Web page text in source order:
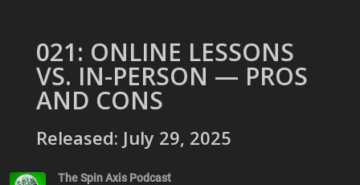
021: ONLINE LESSONS
VS. IN-PERSON — PROS
AND CONS
Released: July 29, 2025
The Spin Axis Podcast